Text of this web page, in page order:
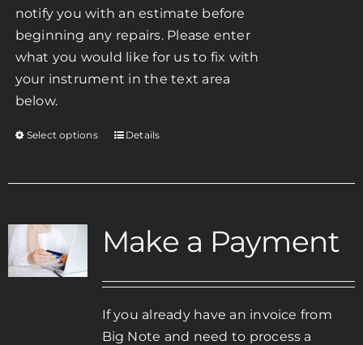
notify you with an estimate before
beginning any repairs. Please enter
what you would like for us to fix with
your instrument in the text area
below.
Select options
This
has
The
may
be
chosen
Details
Make a Payment
If you already have an invoice from
Big Note and need to process a